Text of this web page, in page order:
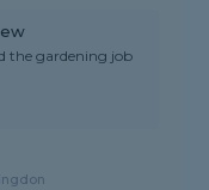
the gardening job